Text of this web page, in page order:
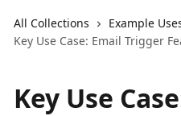
All Collections Example
Key Use Case: Email Trigger
Key Use